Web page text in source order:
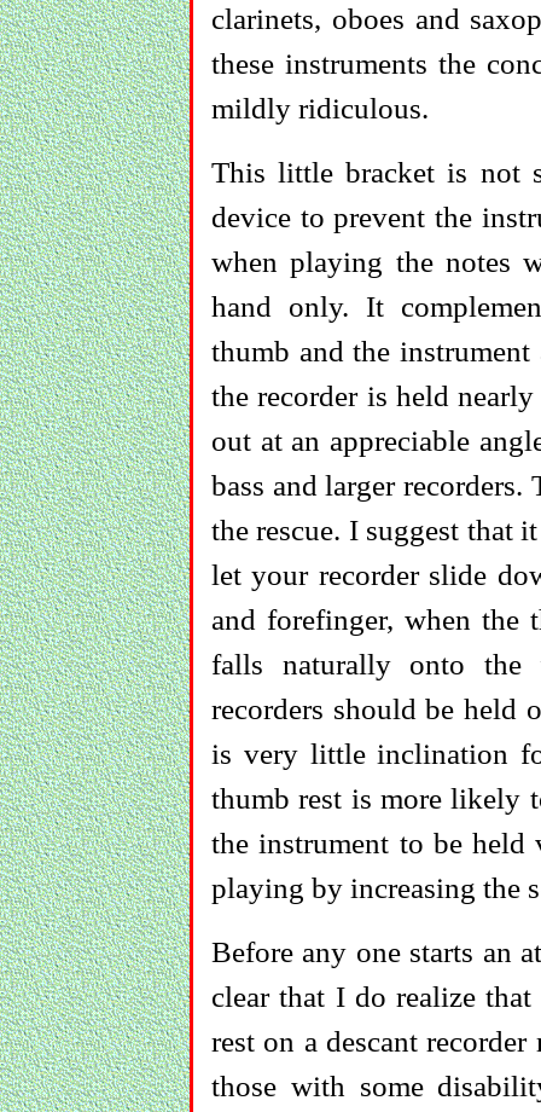
clarinets, oboes and
these instruments the
mildly ridiculous.
This little bracket is not
device to prevent the
when playing the notes
hand only. It
thumb and the
the recorder is held
out at an appreciable
bass and larger
the rescue. I suggest that
let your recorder slide
and forefinger, when the
falls naturally onto the
recorders should be held
is very little inclination
thumb rest is more likely
the instrument to be
playing by increasing the
Before any one starts an
clear that I do realize
rest on a descant
those with some